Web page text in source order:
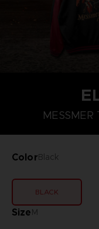
ColorBlack
BLACK
SizeM